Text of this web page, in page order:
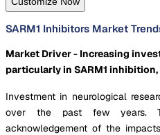
SARM1 Inhibitors Market
Market Driver - Increasing
particularly in SARM1
Investment in neurological
over the past few years.
acknowledgement of the